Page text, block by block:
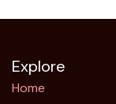
Explore
Home